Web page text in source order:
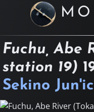
Fuchu, Abe
station 19)
Sekino